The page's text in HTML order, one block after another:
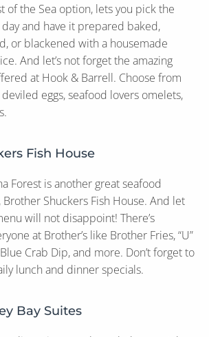
of the Sea option, lets you pick the
and have it prepared baked,
or blackened with a housemade
And let’s not forget the amazing
at Hook & Barrell. Choose from
eggs, seafood lovers omelets,
Fish House
Forest is another great seafood
Shuckers Fish House. And let
will not disappoint! There’s
at Brother’s like Brother Fries, “U”
Crab Dip, and more. Don’t forget to
lunch and dinner specials.
Bay Suites